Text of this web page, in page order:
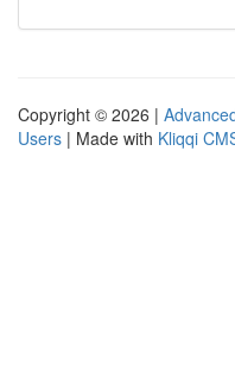
Copyright © 2026 |
Users | Made with Kliqqi